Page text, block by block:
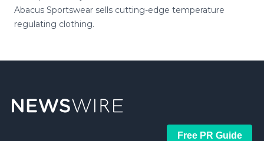
Abacus Sportswear sells cutting-edge temperature
regulating clothing.
Free PR Guide